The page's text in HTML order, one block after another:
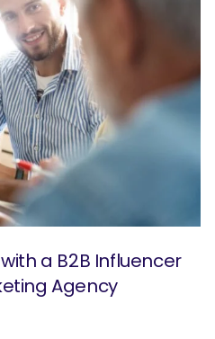
a B2B Influencer
Agency